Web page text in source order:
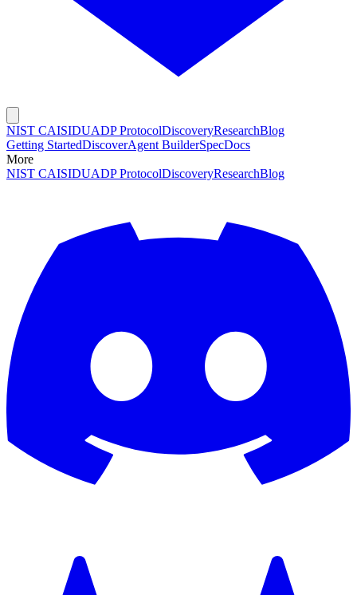
NIST CAISIDUADP ProtocolDiscoveryResearchBlog
Getting StartedDiscoverAgent BuilderSpecDocs
More
NIST CAISIDUADP ProtocolDiscoveryResearchBlog